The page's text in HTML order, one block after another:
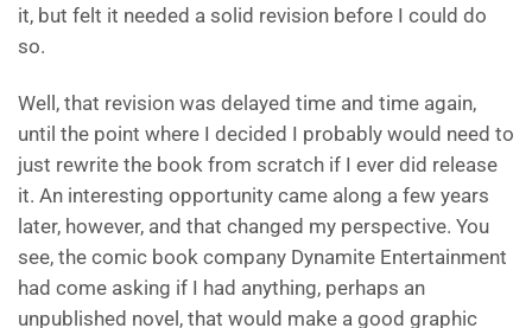
it, but felt it needed a solid revision before I could do
so.
Well, that revision was delayed time and time again,
until the point where I decided I probably would need to
just rewrite the book from scratch if I ever did release
it. An interesting opportunity came along a few years
later, however, and that changed my perspective. You
see, the comic book company Dynamite Entertainment
had come asking if I had anything, perhaps an
unpublished novel, that would make a good graphic